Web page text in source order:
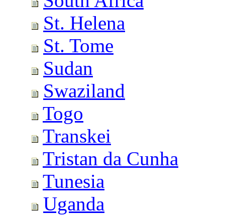
St. Helena
St. Tome
Sudan
Swaziland
Togo
Transkei
Tristan da Cunha
Tunesia
Uganda